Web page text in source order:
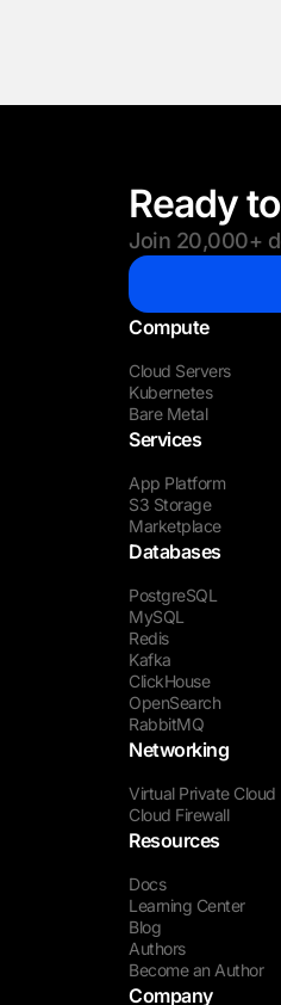
Ready
Join 20,000+
Compute
Cloud Servers
Kubernetes
Bare Metal
Services
App Platform
S3 Storage
Marketplace
Databases
PostgreSQL
MySQL
Redis
Kafka
ClickHouse
OpenSearch
RabbitMQ
Networking
Virtual Private Cloud
Cloud Firewall
Resources
Docs
Learning Center
Blog
Authors
Become an Author
Company